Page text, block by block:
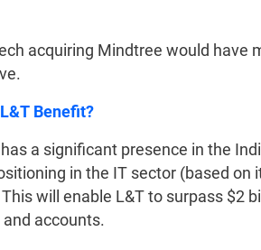
acquiring Mindtree would have
Benefit?
a significant presence in the
in the IT sector (based on
will enable L&T to surpass $2
accounts.